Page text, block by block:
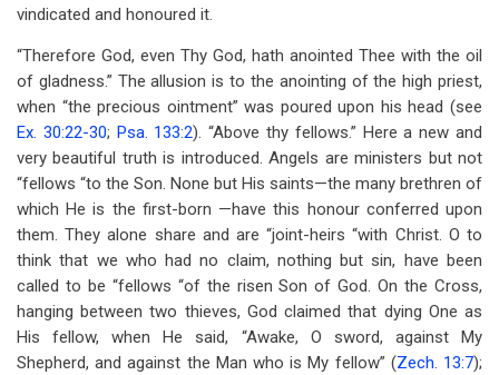
vindicated and honoured it.
“Therefore God, even Thy God, hath anointed Thee with the oil
of gladness.” The allusion is to the anointing of the high priest,
when “the precious ointment” was poured upon his head (see
Ex. 30:22-30; Psa. 133:2). “Above thy fellows.” Here a new and
very beautiful truth is introduced. Angels are ministers but not
“fellows “to the Son. None but His saints—the many brethren of
which He is the first-born —have this honour conferred upon
them. They alone share and are “joint-heirs “with Christ. O to
think that we who had no claim, nothing but sin, have been
called to be “fellows “of the risen Son of God. On the Cross,
hanging between two thieves, God claimed that dying One as
His fellow, when He said, “Awake, O sword, against My
Shepherd, and against the Man who is My fellow” (Zech. 13:7);